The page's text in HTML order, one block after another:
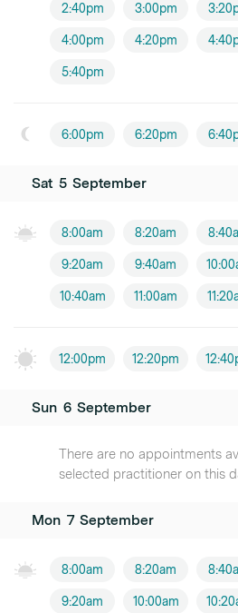
2:40pm 3:00pm
4:00pm 4:20pm
5:40pm
6:00pm 6:20pm
Sat 5 September
8:00am 8:20am
9:20am 9:40am
10:40am 11:00am
12:00pm 12:20pm
Sun 6 September
There are no appointments
selected practitioner on this
Mon 7 September
8:00am 8:20am
9:20am 10:00am